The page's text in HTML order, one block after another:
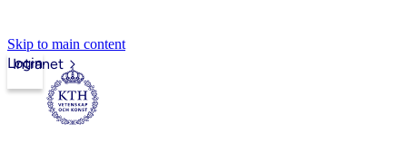
Skip to main content
Intranet
Login